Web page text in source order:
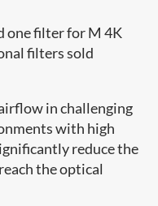
one filter for M 4K
filters sold
in challenging
with high
reduce the
the optical